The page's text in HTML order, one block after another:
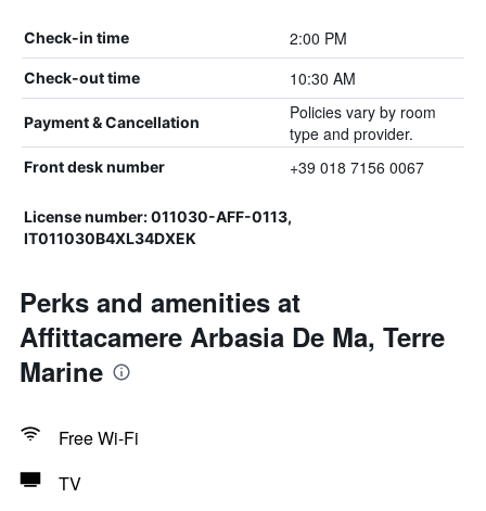
Check-in time 2:00 PM
Check-out time 10:30 AM
Payment & Cancellation
Policies vary by room
type and provider.
Front desk number +39 018 7156 0067
License number: 011030-AFF-0113,
IT011030B4XL34DXEK
Perks and amenities at
Affittacamere Arbasia De Ma, Terre
Marine
Free Wi-Fi
TV